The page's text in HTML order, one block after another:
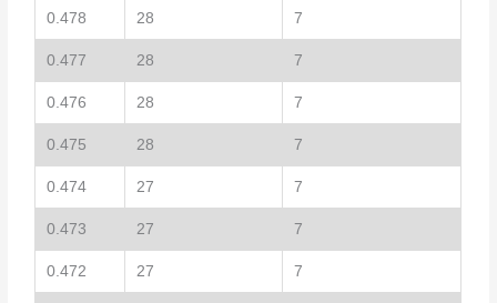
0.478 28 7
0.477 28 7
0.476 28 7
0.475 28 7
0.474 27 7
0.473 27 7
0.472 27 7